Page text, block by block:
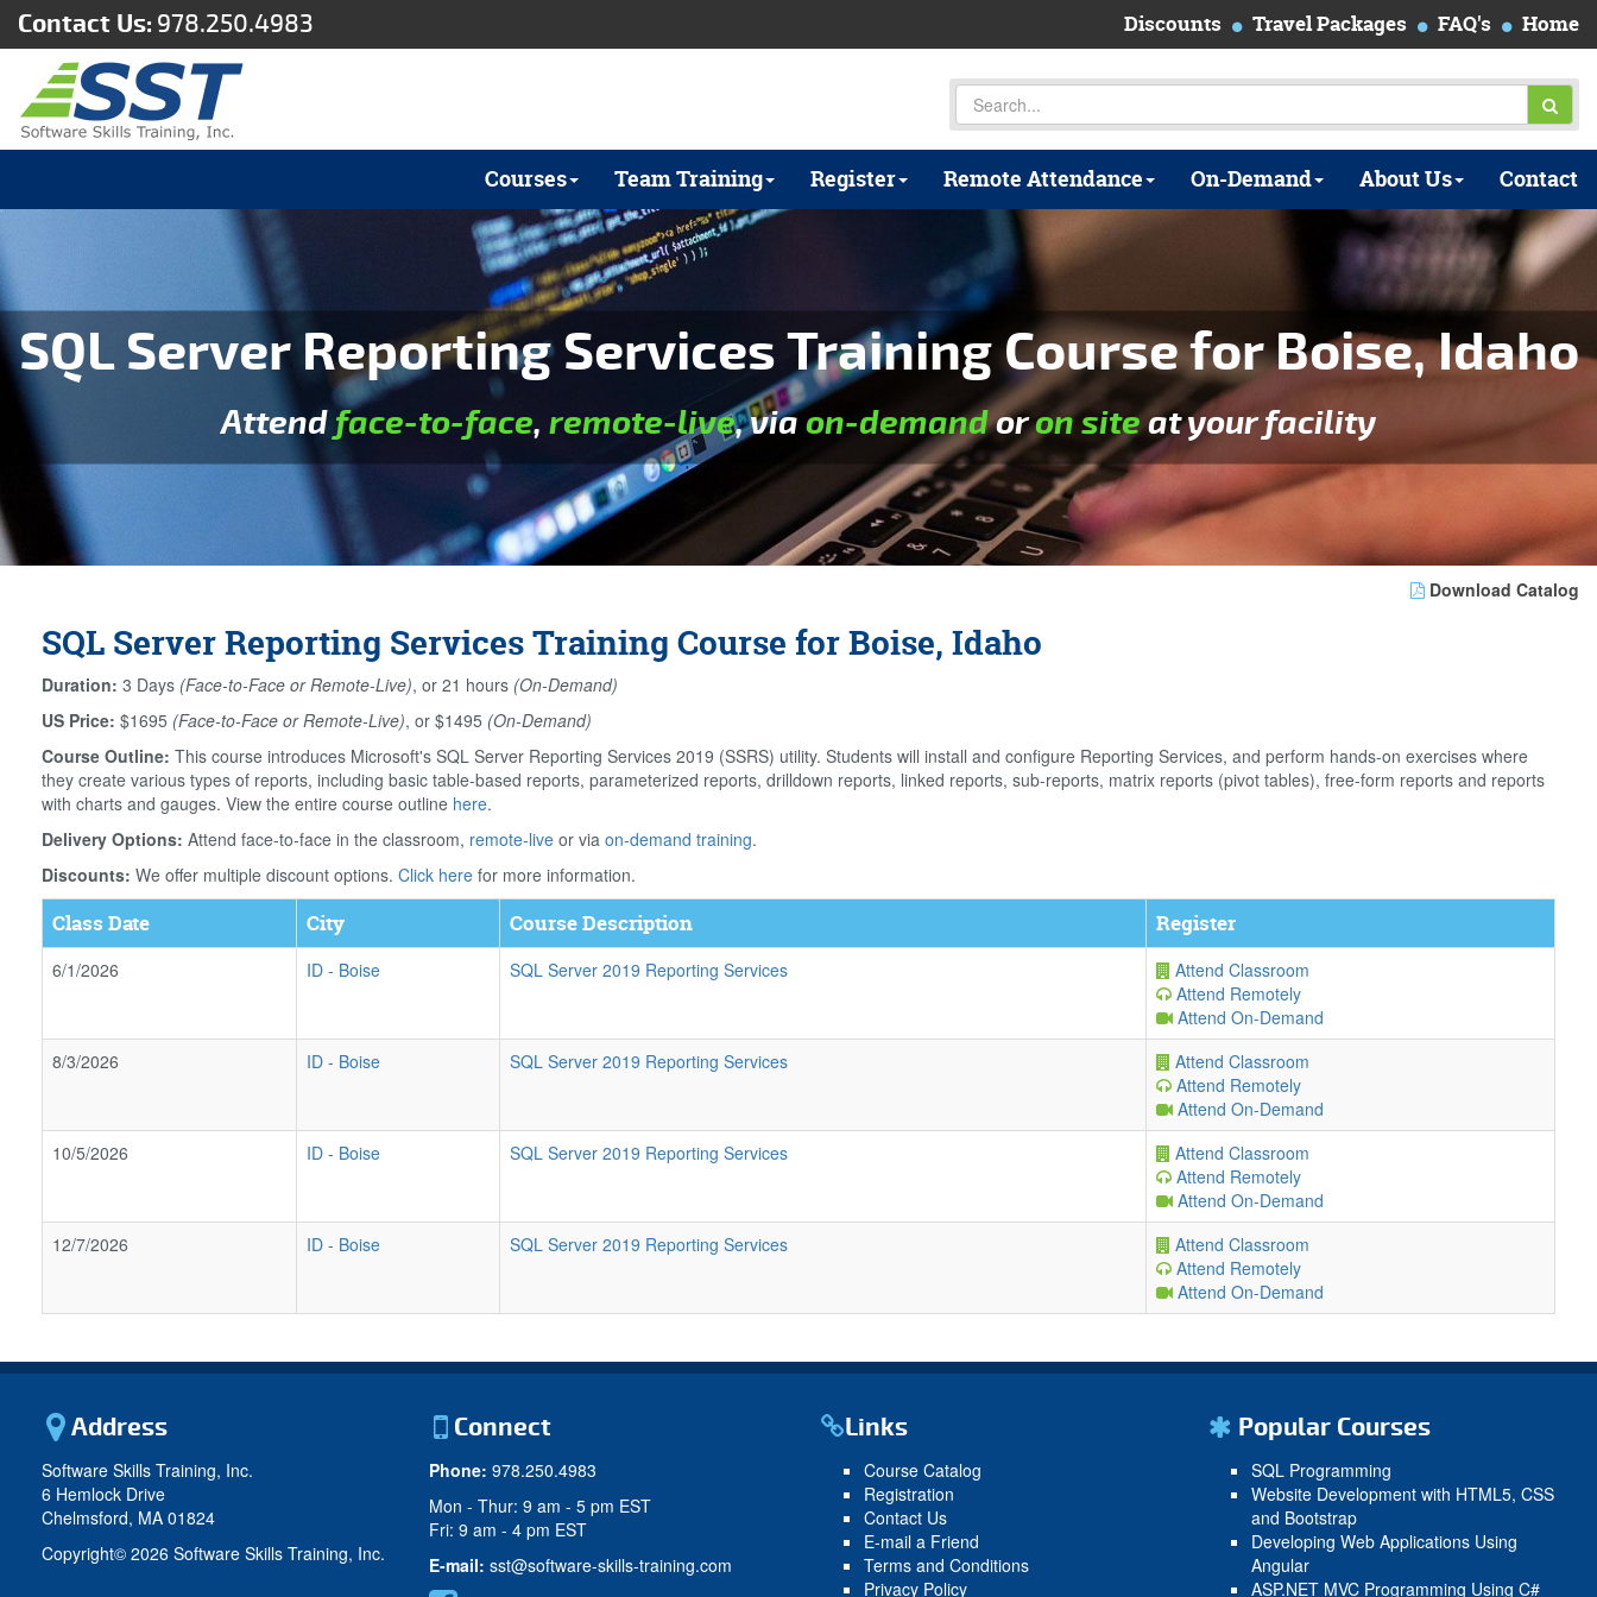
Contact Us: 978.250.4983 Discounts Travel Packages FAQ's Home
Courses Team Training Register Remote Attendance On-Demand About Us Contact
SQL Server Reporting Services Training Course for Boise, Idaho
Attendface-to-face, remote-live, viaon-demandoron siteat your facility
Download Catalog
SQL Server Reporting Services Training Course for Boise, Idaho
Duration: 3 Days (Face-to-Face or Remote-Live), or 21 hours (On-Demand)
US Price: $1695 (Face-to-Face or Remote-Live), or $1495 (On-Demand)
Course Outline: This course introduces Microsoft's SQL Server Reporting Services 2019 (SSRS) utility. Students will install and configure Reporting Services, and perform hands-on exercises where
they create various types of reports, including basic table-based reports, parameterized reports, drilldown reports, linked reports, sub-reports, matrix reports (pivot tables), free-form reports and reports
with charts and gauges. View the entire course outline here.
Delivery Options: Attend face-to-face in the classroom, remote-live or via on-demand training.
Discounts: We offer multiple discount options. Click here for more information.
Class Date City Course Description Register
6/1/2026 ID - Boise SQL Server 2019 Reporting Services
Attend Classroom
Attend Remotely
Attend On-Demand
8/3/2026
ID - Boise SQL Server 2019 Reporting Services
Attend Classroom
Attend Remotely
Attend On-Demand
10/5/2026
ID - Boise SQL Server 2019 Reporting Services
Attend Classroom
Attend Remotely
Attend On-Demand
12/7/2026
ID - Boise SQL Server 2019 Reporting Services
Attend Classroom
Attend Remotely
Attend On-Demand
Address
Software Skills Training, Inc.
6 Hemlock Drive
Chelmsford, MA 01824
Copyright© 2026 Software Skills Training, Inc.
Connect
Phone: 978.250.4983
Mon - Thur: 9 am - 5 pm EST
Fri: 9 am - 4 pm EST
E-mail: sst@software-skills-training.com
Links
Course Catalog
Registration
Contact Us
E-mail a Friend
Terms and Conditions
Privacy Policy
Popular Courses
SQL Programming
Website Development with HTML5, CSS
and Bootstrap
Developing Web Applications Using
Angular
ASP.NET MVC Programming Using C#